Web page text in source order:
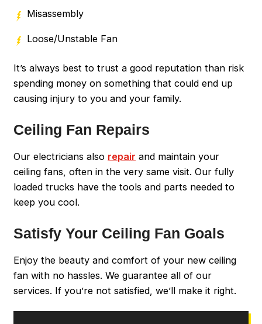
Misassembly
Loose/Unstable Fan
It’s always best to trust a good reputation than risk
spending money on something that could end up
causing injury to you and your family.
Ceiling Fan Repairs
Our electricians also repair and maintain your
ceiling fans, often in the very same visit. Our fully
loaded trucks have the tools and parts needed to
keep you cool.
Satisfy Your Ceiling Fan Goals
Enjoy the beauty and comfort of your new ceiling
fan with no hassles. We guarantee all of our
services. If you’re not satisfied, we’ll make it right.